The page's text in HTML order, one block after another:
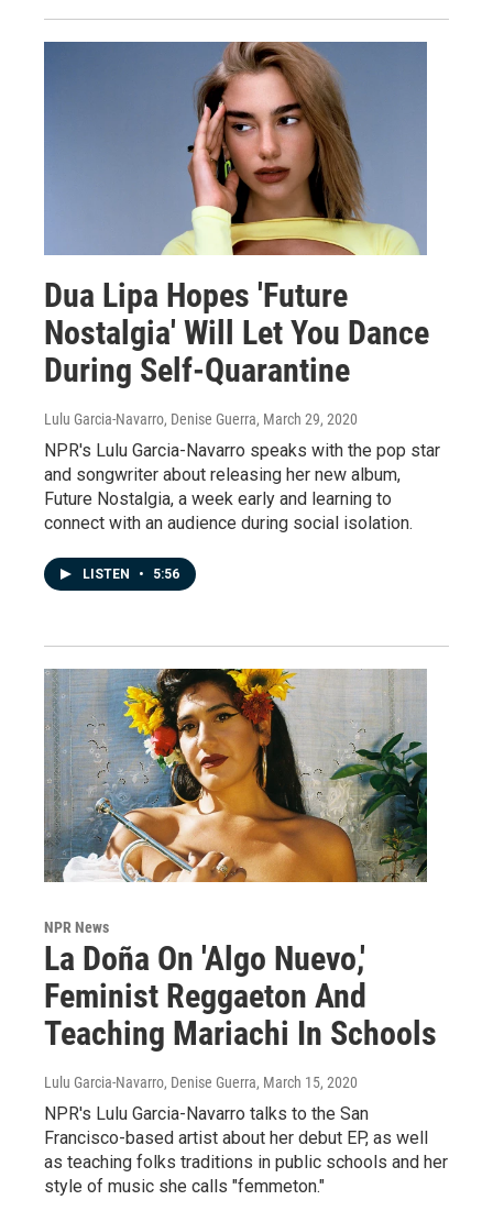
Dua Lipa Hopes 'Future
Nostalgia' Will Let You Dance
During Self-Quarantine
Lulu Garcia-Navarro, Denise Guerra, March 29, 2020
NPR's Lulu Garcia-Navarro speaks with the pop star
and songwriter about releasing her new album,
Future Nostalgia, a week early and learning to
connect with an audience during social isolation.
LISTEN • 5:56
NPR News
La Doña On 'Algo Nuevo,'
Feminist Reggaeton And
Teaching Mariachi In Schools
Lulu Garcia-Navarro, Denise Guerra, March 15, 2020
NPR's Lulu Garcia-Navarro talks to the San
Francisco-based artist about her debut EP, as well
as teaching folks traditions in public schools and her
style of music she calls "femmeton."